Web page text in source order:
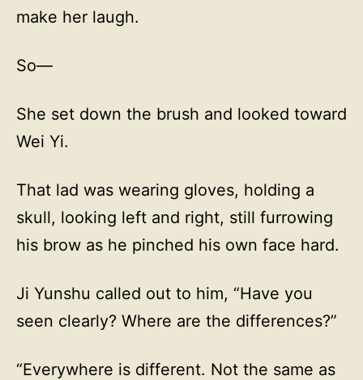
make her laugh.
So—
She set down the brush and looked toward
Wei Yi.
That lad was wearing gloves, holding a
skull, looking left and right, still furrowing
his brow as he pinched his own face hard.
Ji Yunshu called out to him, “Have you
seen clearly? Where are the differences?”
“Everywhere is different. Not the same as